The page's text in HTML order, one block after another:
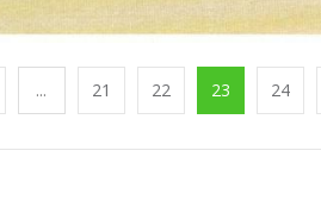
... 21 22 23 24